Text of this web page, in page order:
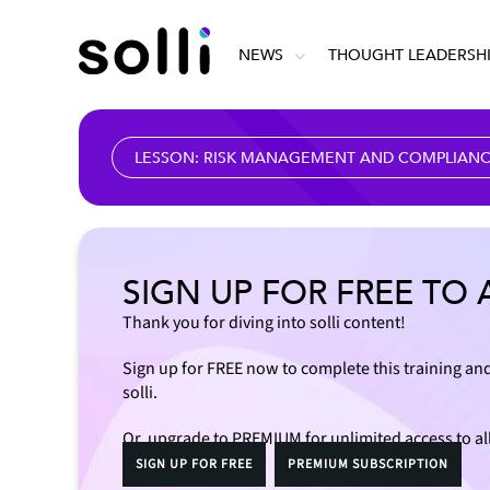
NEWS THOUGHT
LESSON: RISK MANAGEMENT AND
SIGN UP FOR FREE TO
Thank you for diving into solli content!
Sign up for FREE now to complete this training
solli.
Or, upgrade to PREMIUM for unlimited access to
SIGN UP FOR FREE PREMIUM SUBSCRIPTION